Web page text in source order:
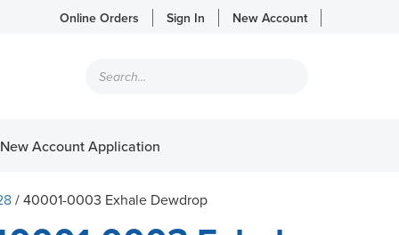
Online Orders Sign In New Account
search
New Account Application
/ 40001-0003 Exhale Dewdrop